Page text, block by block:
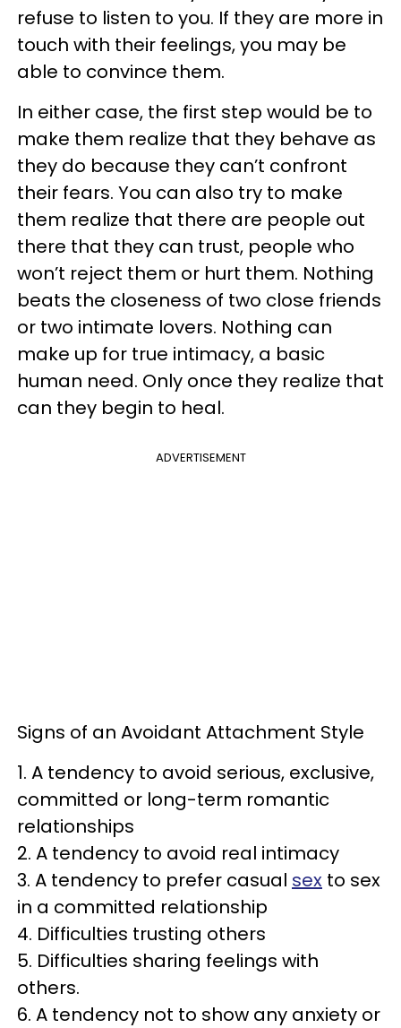
refuse to listen to you. If they are more in
touch with their feelings, you may be
able to convince them.
In either case, the first step would be to
make them realize that they behave as
they do because they can’t confront
their fears. You can also try to make
them realize that there are people out
there that they can trust, people who
won’t reject them or hurt them. Nothing
beats the closeness of two close friends
or two intimate lovers. Nothing can
make up for true intimacy, a basic
human need. Only once they realize that
can they begin to heal.
ADVERTISEMENT
Signs of an Avoidant Attachment Style
1. A tendency to avoid serious, exclusive,
committed or long-term romantic
relationships
2. A tendency to avoid real intimacy
3. A tendency to prefer casual sex to sex
in a committed relationship
4. Difficulties trusting others
5. Difficulties sharing feelings with
others.
6. A tendency not to show any anxiety or